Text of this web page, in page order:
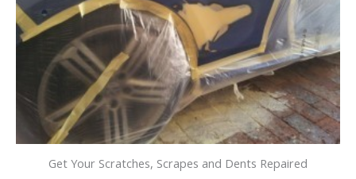
Get Your Scratches, Scrapes and Dents Repaired